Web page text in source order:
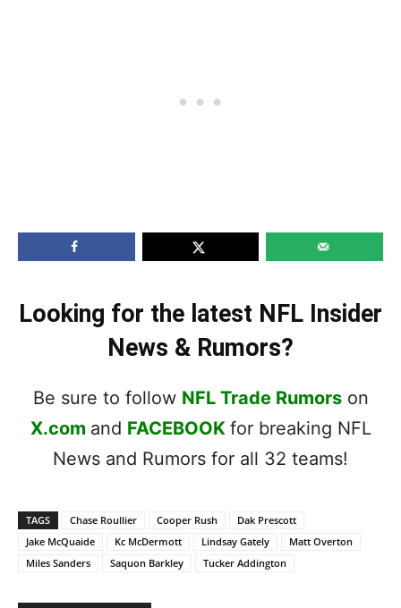
Looking for the latest NFL Insider
News & Rumors?
Be sure to follow NFL Trade Rumorson
X.com and FACEBOOK for breaking NFL
News and Rumors for all 32 teams!
TAGS Chase Roullier Cooper Rush
Dak Prescott
Jake McQuaide
Kc McDermott Lindsay Gately
Matt Overton
Miles Sanders
Saquon Barkley Tucker Addington